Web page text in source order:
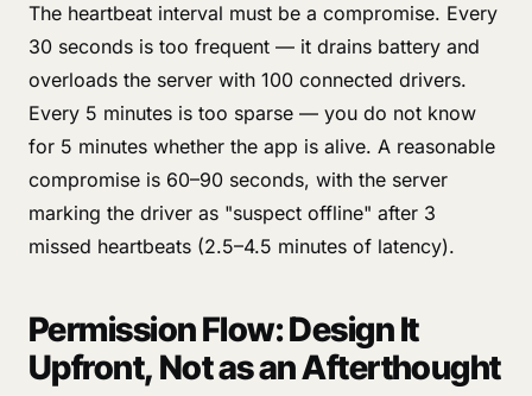
The heartbeat interval must be a compromise. Every
30 seconds is too frequent — it drains battery and
overloads the server with 100 connected drivers.
Every 5 minutes is too sparse — you do not know
for 5 minutes whether the app is alive. A reasonable
compromise is 60–90 seconds, with the server
marking the driver as "suspect offline" after 3
missed heartbeats (2.5–4.5 minutes of latency).
Permission Flow: Design It
Upfront, Not as an Afterthought